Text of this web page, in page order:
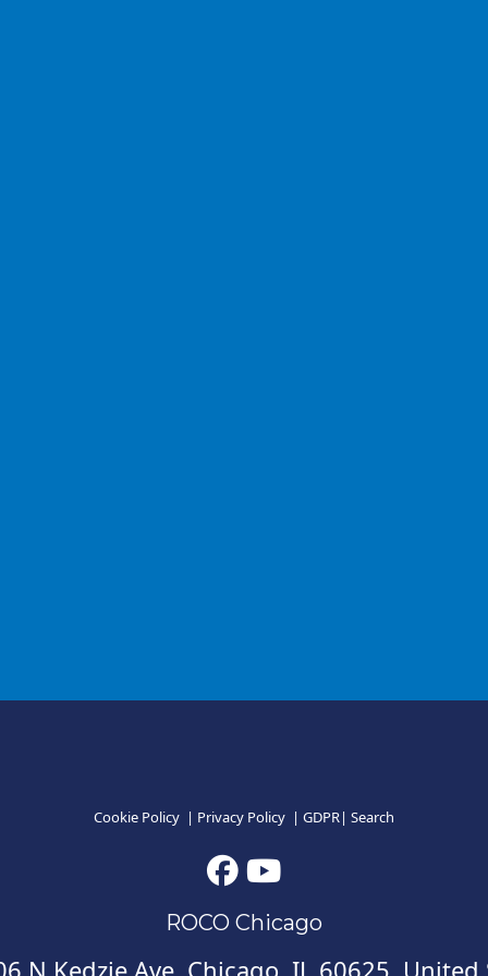
Cookie Policy | Privacy Policy | GDPR| Search
ROCO Chicago